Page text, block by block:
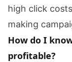
high click
making
How do I
profitable?